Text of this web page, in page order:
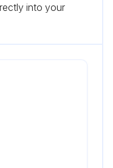
into your